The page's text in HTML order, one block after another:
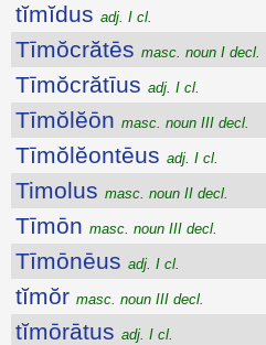
tĭmĭdus adj. I cl.
Tīmŏcrătēs masc. noun I decl.
Tīmŏcrătīus adj. I cl.
Tīmŏlĕōn masc. noun III decl.
Tīmŏlĕontēus adj. I cl.
Timolus masc. noun II decl.
Tīmōn masc. noun III decl.
Tīmōnēus adj. I cl.
tĭmŏr masc. noun III decl.
tĭmōrātus adj. I cl.